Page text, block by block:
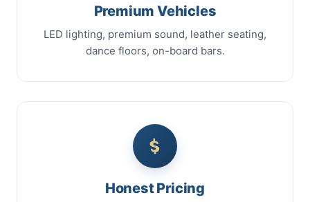
Premium Vehicles
LED lighting, premium sound, leather seating,
dance floors, on-board bars.
Honest Pricing